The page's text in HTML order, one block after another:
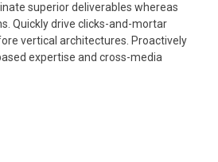
superior deliverables whereas
Quickly drive clicks-and-mortar
vertical architectures. Proactively
expertise and cross-media